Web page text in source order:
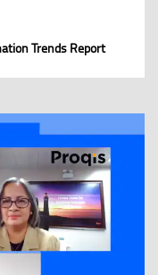
Trends Report